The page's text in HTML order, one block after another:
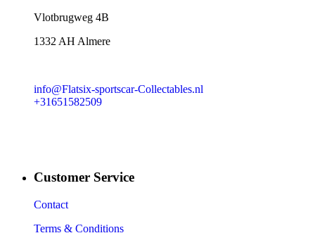
​Vlotbrugweg 4B
1332 AH Almere
info@Flatsix-sportscar-Collectables.nl
+31651582509
Customer Service
Contact
Terms & Conditions